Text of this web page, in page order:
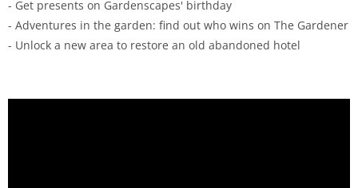
- Get presents on Gardenscapes' birthday
- Adventures in the garden: find out who wins on The Gardener
- Unlock a new area to restore an old abandoned hotel